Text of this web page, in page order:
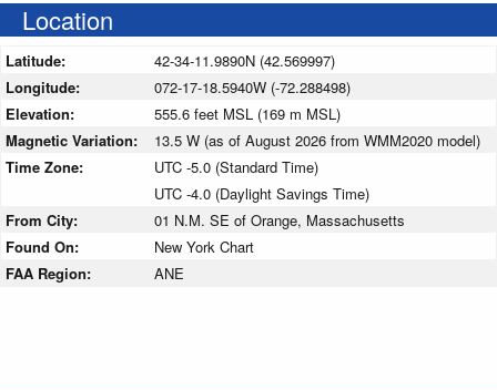
Location
Latitude:
42-34-11.9890N (42.569997)
Longitude:
072-17-18.5940W (-72.288498)
Elevation:
555.6 feet MSL (169 m MSL)
Magnetic Variation:
13.5 W (as of August 2026 from WMM2020 model)
Time Zone:
UTC -5.0 (Standard Time)
UTC -4.0 (Daylight Savings Time)
From City:
01 N.M. SE of Orange, Massachusetts
Found On:
New York Chart
FAA Region:
ANE